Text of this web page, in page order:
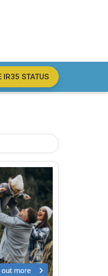
IR35 STATUS